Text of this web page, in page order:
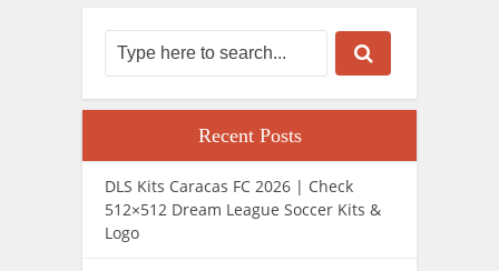
Recent Posts
DLS Kits Caracas FC 2026 | Check
512×512 Dream League Soccer Kits &
Logo